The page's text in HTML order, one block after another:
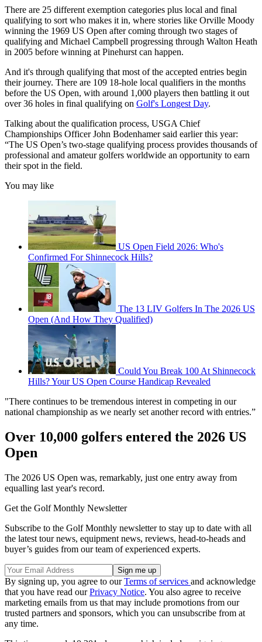
There are 25 different exemption categories plus local and final
qualifying to sort who makes it in, where stories like Orville Moody
winning the 1969 US Open after coming through two stages of
qualifying and Michael Campbell progressing through Walton Heath
in 2005 before winning at Pinehurst can happen.
And it's through qualifying that most of the accepted entries begin
their journey. There are 109 18-hole local qualifiers in the months
before the US Open, with around 1,000 players then battling it out
over 36 holes in final qualifying on Golf's Longest Day.
Talking about the qualification process, USGA Chief
Championships Officer John Bodenhamer said earlier this year:
“The US Open’s two-stage qualifying process provides thousands of
professional and amateur golfers worldwide an opportunity to earn
their spot in the field.
You may like
US Open Field 2026: Who's
Confirmed For Shinnecock Hills?
The 13 LIV Golfers In The 2026 US
Open (And How They Qualified)
Could You Break 100 At Shinnecock
Hills? Your US Open Course Handicap Revealed
"There continues to be tremendous interest in competing in our
national championship as we nearly set another record with entries.”
Over 10,000 golfers entered the 2026 US
Open
The 2026 US Open was, remarkably, just one entry away from
equalling last year's record.
Get the Golf Monthly Newsletter
Subscribe to the Golf Monthly newsletter to stay up to date with all
the latest tour news, equipment news, reviews, head-to-heads and
buyer’s guides from our team of experienced experts.
By signing up, you agree to ourTerms of services and acknowledge
that you have read ourPrivacy Notice. You also agree to receive
marketing emails from us that may include promotions from our
trusted partners and sponsors, which you can unsubscribe from at
any time.